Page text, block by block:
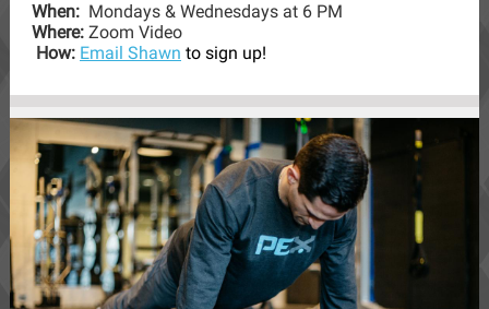
When: Mondays & Wednesdays at 6 PM
Where: Zoom Video
How: Email Shawn to sign up!